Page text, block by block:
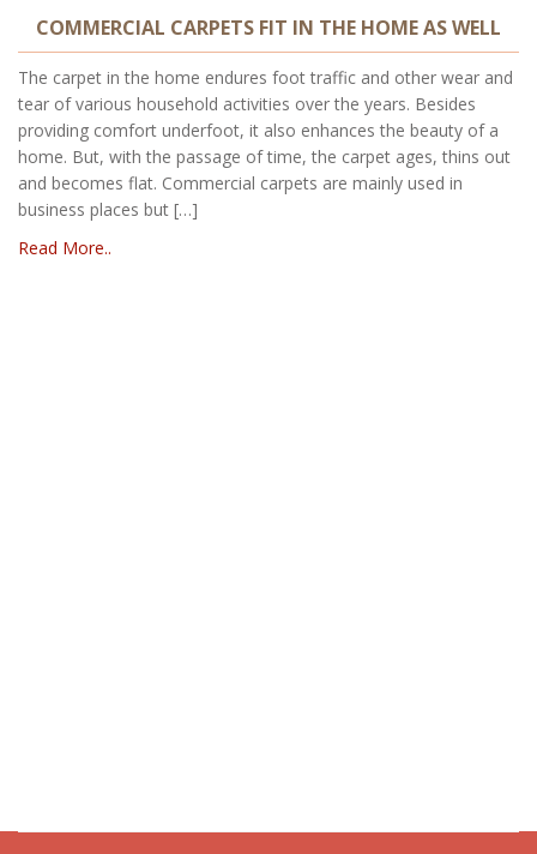
COMMERCIAL CARPETS FIT IN THE HOME AS WELL
The carpet in the home endures foot traffic and other wear and
tear of various household activities over the years. Besides
providing comfort underfoot, it also enhances the beauty of a
home. But, with the passage of time, the carpet ages, thins out
and becomes flat. Commercial carpets are mainly used in
business places but […]
Read More..